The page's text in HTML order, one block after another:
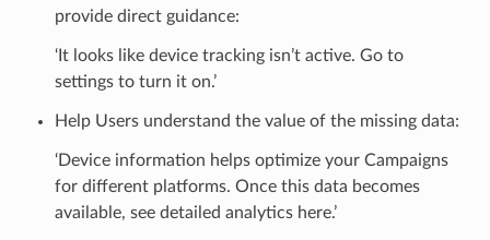
provide direct guidance:
‘It looks like device tracking isn’t active. Go to
settings to turn it on.’
Help Users understand the value of the missing data:
‘Device information helps optimize your Campaigns
for different platforms. Once this data becomes
available, see detailed analytics here.’